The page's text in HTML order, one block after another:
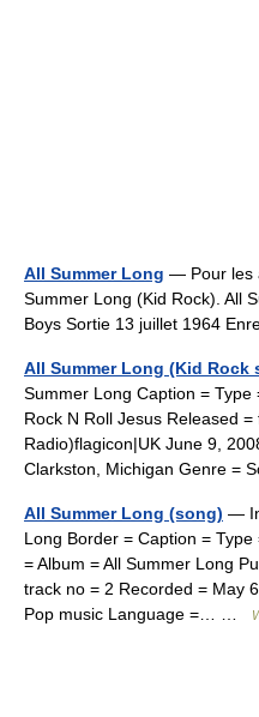
All Summer Long — Pour les
Summer Long (Kid Rock). All
Boys Sortie 13 juillet 1964
All Summer Long (Kid Rock
Summer Long Caption = Type
Rock N Roll Jesus Released
Radio)flagicon|UK June 9,
Clarkston, Michigan Genre
All Summer Long (song) —
Long Border = Caption =
= Album = All Summer Long
track no = 2 Recorded = May
Pop music Language =… …